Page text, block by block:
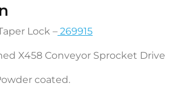
Lock – 269915
X458 Conveyor Sprocket Drive
coated.